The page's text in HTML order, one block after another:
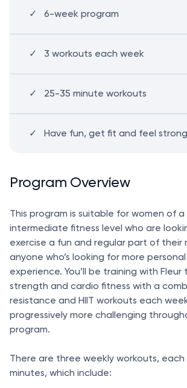
6-week program
3 workouts each week
25-35 minute workouts
Have fun, get fit and feel
Program Overview
This program is suitable for women of
intermediate fitness level who are
exercise a fun and regular part of their
anyone who’s looking for more
experience. You’ll be training with Fleur
strength and cardio fitness with a
resistance and HIIT workouts each
progressively more challenging
program.
There are three weekly workouts,
minutes, which include: